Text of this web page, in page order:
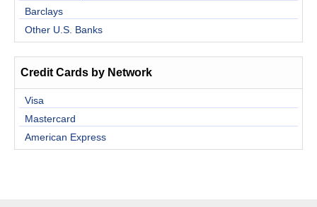
Barclays
Other U.S. Banks
Credit Cards by Network
Visa
Mastercard
American Express